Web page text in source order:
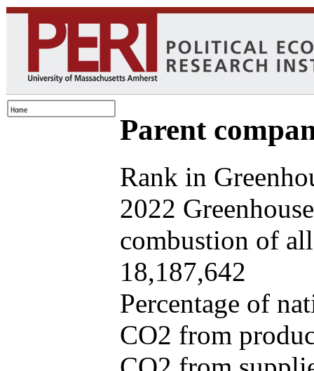
Parent
Rank in
2022
combustion of
18,187,642
Percentage of
CO2 from